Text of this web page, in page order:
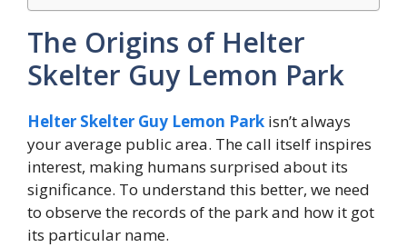
The Origins of Helter
Skelter Guy Lemon Park
Helter Skelter Guy Lemon Park isn’t always
your average public area. The call itself inspires
interest, making humans surprised about its
significance. To understand this better, we need
to observe the records of the park and how it got
its particular name.